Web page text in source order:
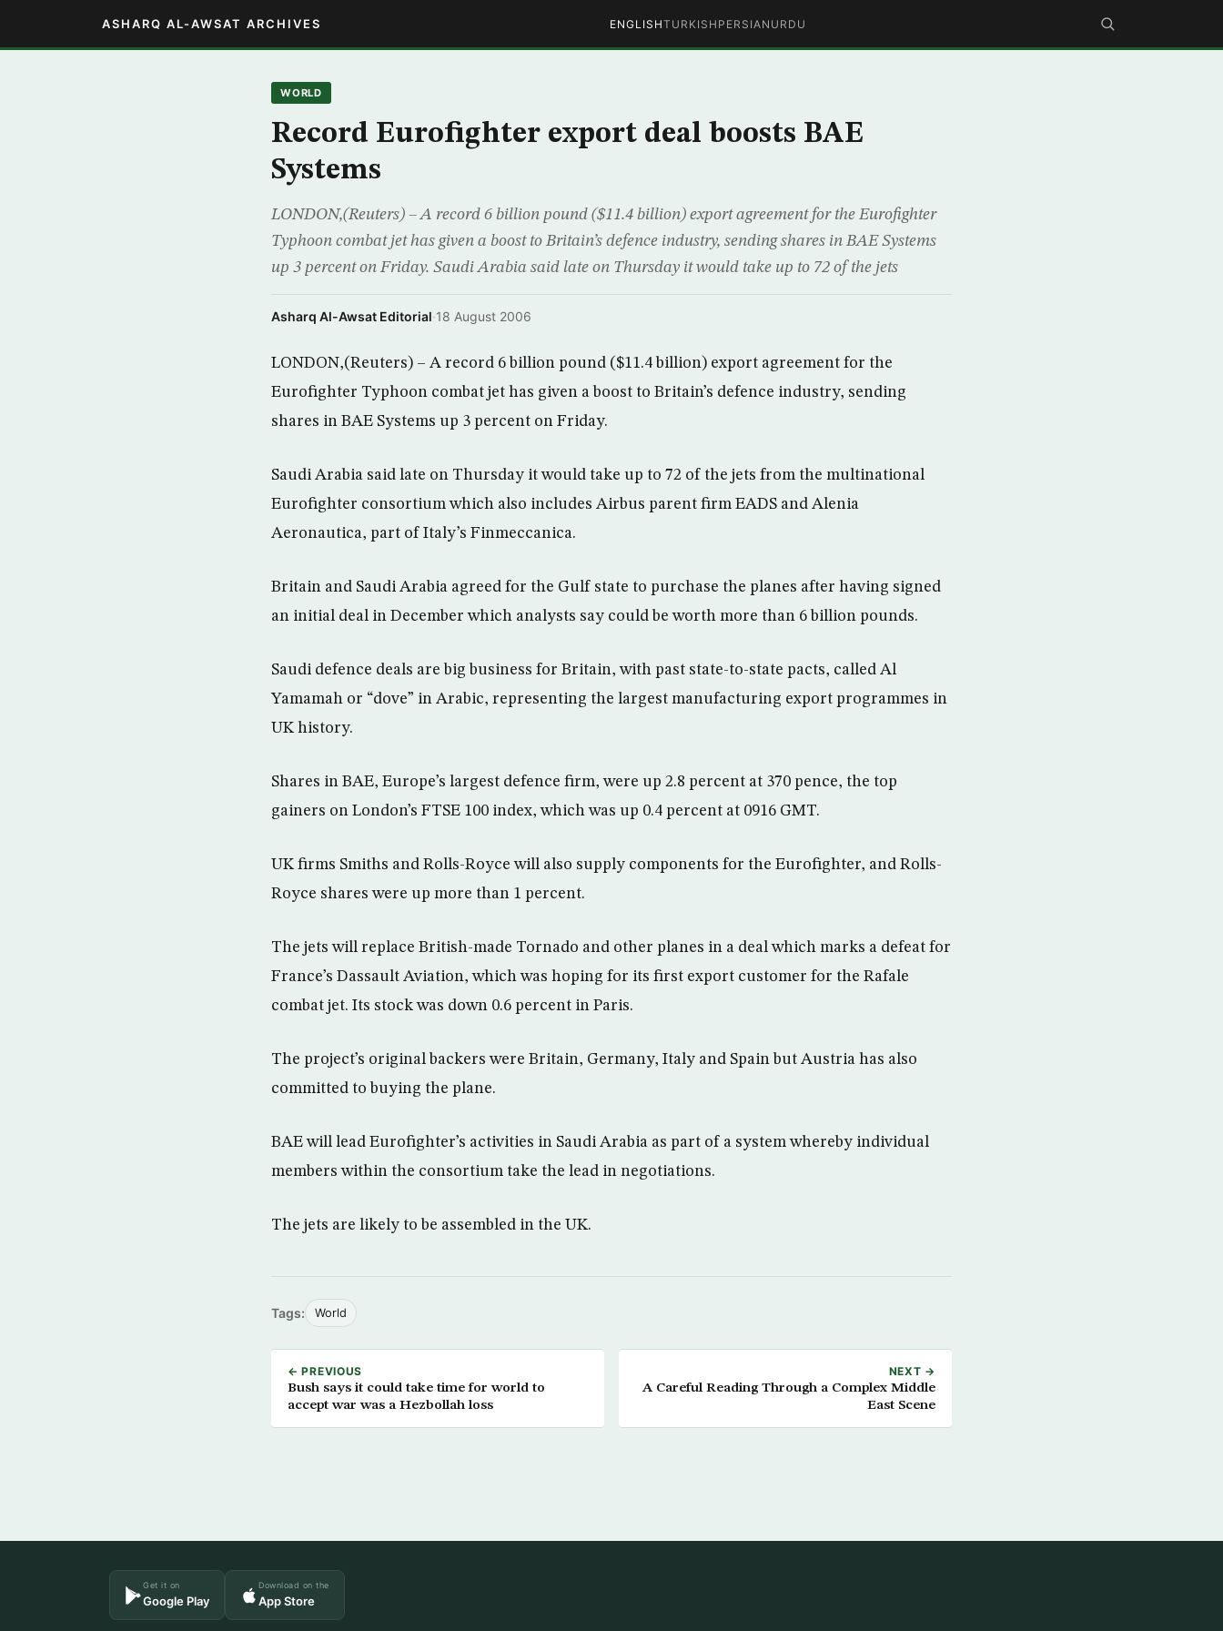
ASHARQ AL-AWSAT ARCHIVES ENGLISHTURKISH PERSIAN URDU
WORLD
Record Eurofighter export deal boosts BAE
Systems
LONDON,(Reuters) – A record 6 billion pound ($11.4 billion) export agreement for the Eurofighter
Typhoon combat jet has given a boost to Britain’s defence industry, sending shares in BAE Systems
up 3 percent on Friday. Saudi Arabia said late on Thursday it would take up to 72 of the jets
Asharq Al-Awsat Editorial·18 August 2006
LONDON,(Reuters) – A record 6 billion pound ($11.4 billion) export agreement for the
Eurofighter Typhoon combat jet has given a boost to Britain’s defence industry, sending
shares in BAE Systems up 3 percent on Friday.
Saudi Arabia said late on Thursday it would take up to 72 of the jets from the multinational
Eurofighter consortium which also includes Airbus parent firm EADS and Alenia
Aeronautica, part of Italy’s Finmeccanica.
Britain and Saudi Arabia agreed for the Gulf state to purchase the planes after having signed
an initial deal in December which analysts say could be worth more than 6 billion pounds.
Saudi defence deals are big business for Britain, with past state-to-state pacts, called Al
Yamamah or “dove” in Arabic, representing the largest manufacturing export programmes in
UK history.
Shares in BAE, Europe’s largest defence firm, were up 2.8 percent at 370 pence, the top
gainers on London’s FTSE 100 index, which was up 0.4 percent at 0916 GMT.
UK firms Smiths and Rolls-Royce will also supply components for the Eurofighter, and Rolls-
Royce shares were up more than 1 percent.
The jets will replace British-made Tornado and other planes in a deal which marks a defeat for
France’s Dassault Aviation, which was hoping for its first export customer for the Rafale
combat jet. Its stock was down 0.6 percent in Paris.
The project’s original backers were Britain, Germany, Italy and Spain but Austria has also
committed to buying the plane.
BAE will lead Eurofighter’s activities in Saudi Arabia as part of a system whereby individual
members within the consortium take the lead in negotiations.
The jets are likely to be assembled in the UK.
Tags: World
← PREVIOUS
Bush says it could take time for world to
accept war was a Hezbollah loss
NEXT →
A Careful Reading Through a Complex Middle
East Scene
Get it on
Google Play
Download on the
App Store